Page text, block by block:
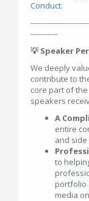
Conduct.
-----------
💡 Speaker
We deeply
contribute to
core part of
speakers
A
entire
and
to
portfolio
media